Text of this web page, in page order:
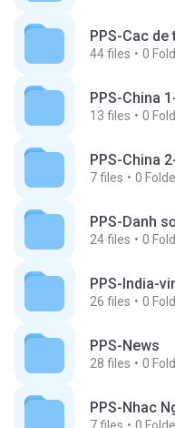
PPS-Cac
44files 0
PPS-China
13 files 0
PPS-China
7files 0
PPS-Danh
24files 0
PPS-India-
26 files 0
PPS-News
28 files 0
PPS-Nhac